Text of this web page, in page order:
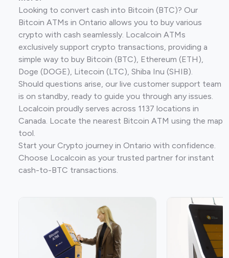
Looking to convert cash into Bitcoin (BTC)? Our
Bitcoin ATMs in Ontario allows you to buy various
crypto with cash seamlessly. Localcoin ATMs
exclusively support crypto transactions, providing a
simple way to buy Bitcoin (BTC), Ethereum (ETH),
Doge (DOGE), Litecoin (LTC), Shiba Inu (SHIB).
Should questions arise, our live customer support team
is on standby, ready to guide you through any issues.
Localcoin proudly serves across 1137 locations in
Canada. Locate the nearest Bitcoin ATM using the map
tool.
Start your Crypto journey in Ontario with confidence.
Choose Localcoin as your trusted partner for instant
cash-to-BTC transactions.